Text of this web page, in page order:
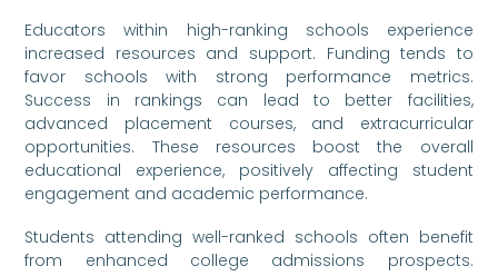
Educators within high-ranking schools experience
increased resources and support. Funding tends to
favor schools with strong performance metrics.
Success in rankings can lead to better facilities,
advanced placement courses, and extracurricular
opportunities. These resources boost the overall
educational experience, positively affecting student
engagement and academic performance.
Students attending well-ranked schools often benefit
from enhanced college admissions prospects.